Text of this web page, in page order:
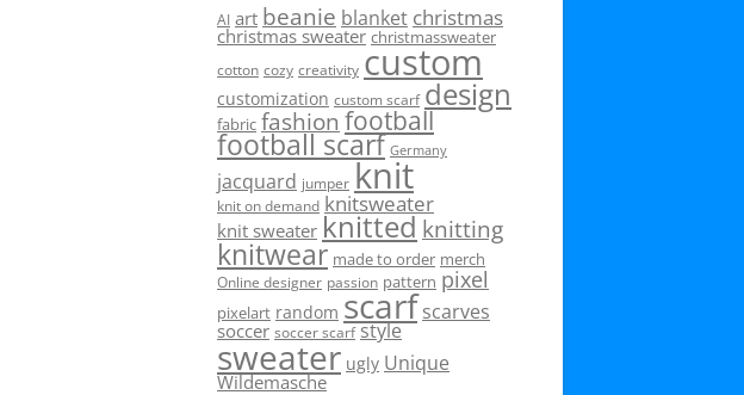
AI art beanie blanket christmas
christmas sweater christmassweater
cotton cozy creativity custom
customization custom scarf design
fabric fashion football
football scarf Germany
jacquard jumper knit
knit on demand knitsweater
knit sweater knittedknitting
knitwear made to order merch
Online designer passion pattern pixel
pixelart random scarf scarves
soccer soccer scarf style
sweater ugly Unique
Wildemasche